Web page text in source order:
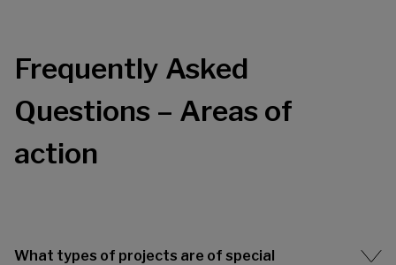
Frequently Asked
Questions – Areas of
action
What types of projects are of special